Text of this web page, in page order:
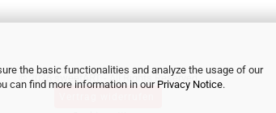
the basic functionalities and analyze the usage of our
can find more information in ourPrivacy Notice.
© 2026 sweetART - All Rights Reserved